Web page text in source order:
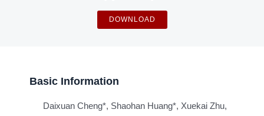
DOWNLOAD
Basic Information
Daixuan Cheng*, Shaohan Huang*, Xuekai Zhu,